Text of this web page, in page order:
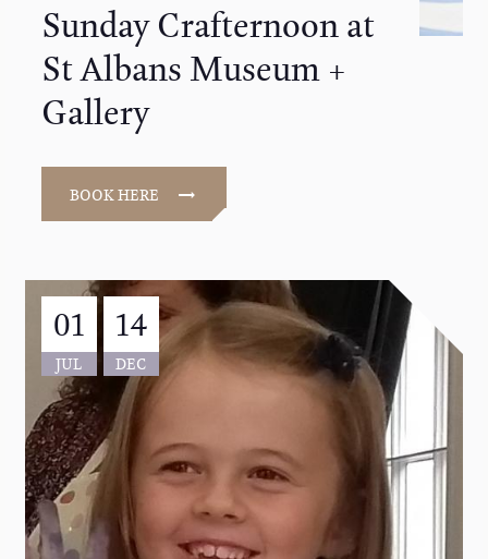
Sunday Crafternoon at
St Albans Museum +
Gallery
BOOK HERE
01
JUL
14
DEC